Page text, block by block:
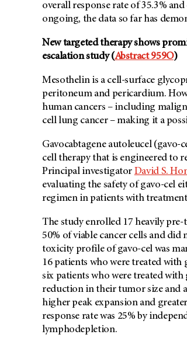
overall response rate of 35.3%
ongoing, the data so far has
New targeted therapy shows
escalation study (Abstract 959O)
Mesothelin is a cell-surface
peritoneum and pericardium.
human cancers – including
cell lung cancer – making it a
Gavocabtagene autoleucel
cell therapy that is engineered to
Principal investigator David S.
evaluating the safety of gavo-cel
regimen in patients with
The study enrolled 17 heavily
50% of viable cancer cells and
toxicity profile of gavo-cel was
16 patients who were treated with
six patients who were treated
reduction in their tumor size and
higher peak expansion and
response rate was 25% by
lymphodepletion.